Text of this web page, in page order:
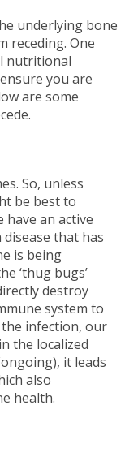
underlying bone
receding. One
nutritional
you are
are some
So, unless
be best to
an active
that has
is being
‘thug bugs’
destroy
system to
the infection, our
the localized
it leads
also
health.